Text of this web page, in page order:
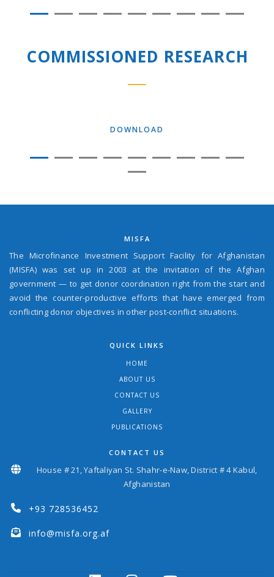
COMMISSIONED RESEARCH
DOWNLOAD
MISFA
The Microfinance Investment Support Facility for Afghanistan
(MISFA) was set up in 2003 at the invitation of the Afghan
government — to get donor coordination right from the start and
avoid the counter-productive efforts that have emerged from
conflicting donor objectives in other post-conflict situations.
QUICK LINKS
HOME
ABOUT US
CONTACT US
GALLERY
PUBLICATIONS
CONTACT US
House # 21, Yaftaliyan St. Shahr-e-Naw, District # 4 Kabul,
Afghanistan
+93 728536452
info@misfa.org.af